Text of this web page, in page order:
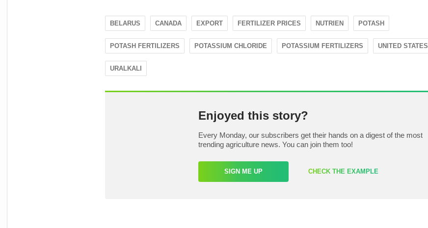
BELARUS CANADA EXPORT FERTILIZER PRICES NUTRIEN POTASH
POTASH FERTILIZERS POTASSIUM CHLORIDE POTASSIUM FERTILIZERS UNITED STATES
URALKALI
Enjoyed this story?
Every Monday, our subscribers get their hands on a digest of the most
trending agriculture news. You can join them too!
SIGN ME UP CHECK THE EXAMPLE